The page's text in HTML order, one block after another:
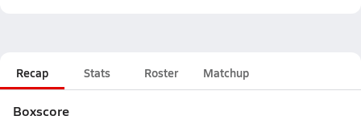
Recap Stats Roster Matchup
Boxscore